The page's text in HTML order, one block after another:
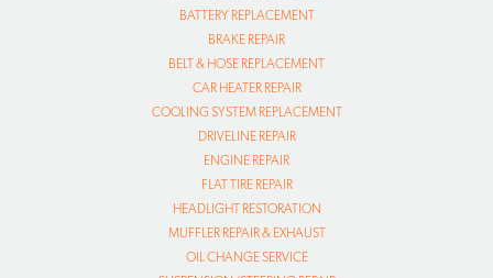
BATTERY REPLACEMENT
BRAKE REPAIR
BELT & HOSE REPLACEMENT
CAR HEATER REPAIR
COOLING SYSTEM REPLACEMENT
DRIVELINE REPAIR
ENGINE REPAIR
FLAT TIRE REPAIR
HEADLIGHT RESTORATION
MUFFLER REPAIR & EXHAUST
OIL CHANGE SERVICE